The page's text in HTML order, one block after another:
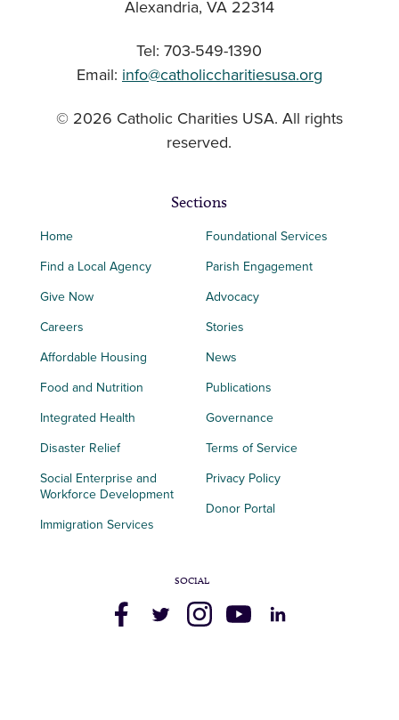
Alexandria, VA 22314
Tel: 703-549-1390
Email: info@catholiccharitiesusa.org
© 2026 Catholic Charities USA. All rights
reserved.
Sections
Home
Find a Local Agency
Give Now
Careers
Affordable Housing
Food and Nutrition
Integrated Health
Disaster Relief
Social Enterprise and
Workforce Development
Immigration Services
Foundational Services
Parish Engagement
Advocacy
Stories
News
Publications
Governance
Terms of Service
Privacy Policy
Donor Portal
SOCIAL